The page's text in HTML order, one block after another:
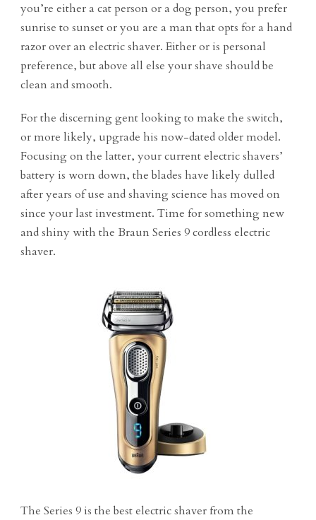
you’re either a cat person or a dog person, you prefer
sunrise to sunset or you are a man that opts for a hand
razor over an electric shaver. Either or is personal
preference, but above all else your shave should be
clean and smooth.
For the discerning gent looking to make the switch,
or more likely, upgrade his now-dated older model.
Focusing on the latter, your current electric shavers’
battery is worn down, the blades have likely dulled
after years of use and shaving science has moved on
since your last investment. Time for something new
and shiny with the Braun Series 9 cordless electric
shaver.
The Series 9 is the best electric shaver from the